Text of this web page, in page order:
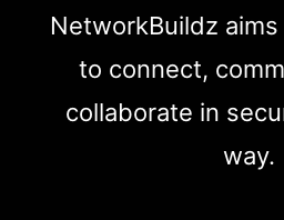
NetworkBuildz
to connect,
collaborate in
way.